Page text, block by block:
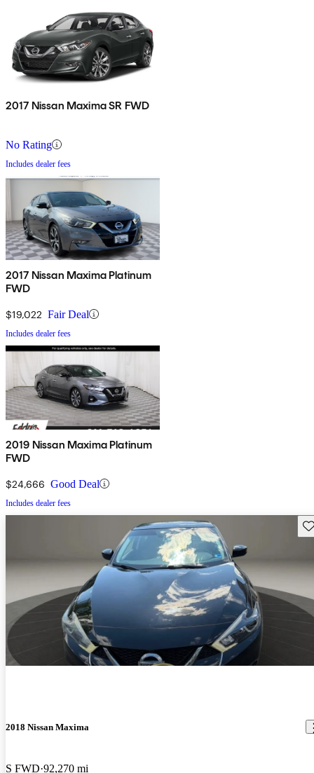
2017 Nissan Maxima SR FWD
No Rating
Includes dealer fees
2017 Nissan Maxima Platinum
FWD
$19,022 Fair Deal
Includes dealer fees
2019 Nissan Maxima Platinum
FWD
$24,666 Good Deal
Includes dealer fees
2018 Nissan Maxima
S FWD 92,270 mi